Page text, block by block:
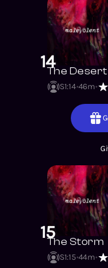
14The Desert
S1:14 46m
15The Storm
S1:15 44m